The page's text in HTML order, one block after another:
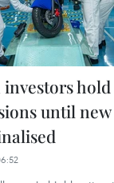
investors
until new